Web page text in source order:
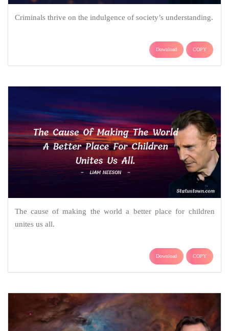
Criminals thrive on the indulgence of society’s understanding.
Download COPY
The cause of making the world a better place for children
unites us all.
Download COPY